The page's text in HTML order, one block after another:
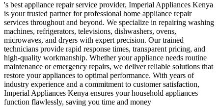
's best appliance repair service provider, Imperial Appliances Kenya
is your trusted partner for professional home appliance repair
services throughout and beyond. We specialize in repairing washing
machines, refrigerators, televisions, dishwashers, ovens,
microwaves, and dryers with expert precision. Our trained
technicians provide rapid response times, transparent pricing, and
high-quality workmanship. Whether your appliance needs routine
maintenance or emergency repairs, we deliver reliable solutions that
restore your appliances to optimal performance. With years of
industry experience and a commitment to customer satisfaction,
Imperial Appliances Kenya ensures your household appliances
function flawlessly, saving you time and money